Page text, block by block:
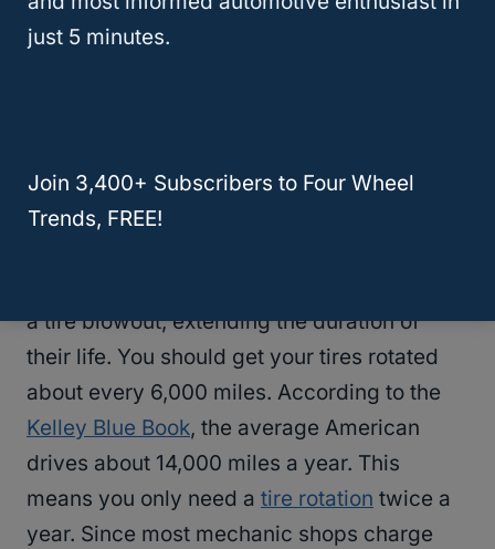
months depending on your mileage. Most
(Remember, mechanic shops charge more
than lube shops.)
a tire blowout, extending the duration of
their life. You should get your tires rotated
about every 6,000 miles. According to the
Kelley Blue Book, the average American
drives about 14,000 miles a year. This
means you only need a tire rotation twice a
year. Since most mechanic shops charge
just 5 minutes.
Join 3,400+ Subscribers to Four Wheel
Trends, FREE!